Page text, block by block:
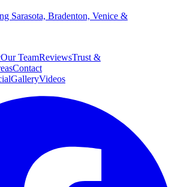
Sarasota, Bradenton, Venice &
Our TeamReviewsTrust &
Contact
GalleryVideos